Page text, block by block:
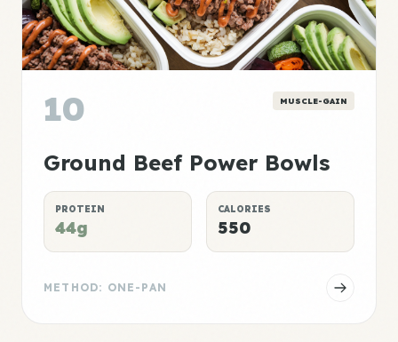
10 MUSCLE-GAIN
Ground Beef Power Bowls
PROTEIN
44g
CALORIES
550
METHOD: ONE-PAN